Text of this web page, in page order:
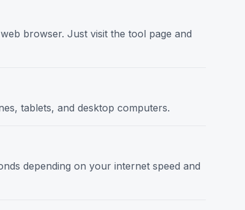
browser. Just visit the tool page and
tablets, and desktop computers.
depending on your internet speed and